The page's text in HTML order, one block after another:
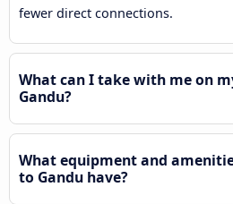
fewer direct connections.
What can I take with me on
Gandu?
What equipment and
to Gandu have?